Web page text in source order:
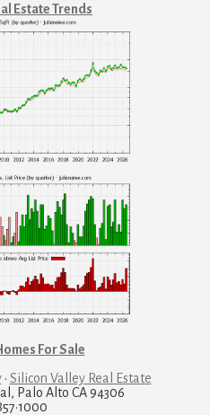
Estate Trends
For Sale
· Silicon Valley Real Estate
Palo Alto CA 94306